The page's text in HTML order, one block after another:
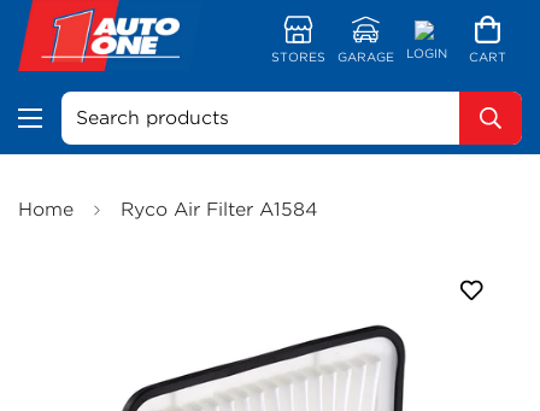
STORES GARAGE LOGIN CART
Search products
Home Ryco Air Filter A1584